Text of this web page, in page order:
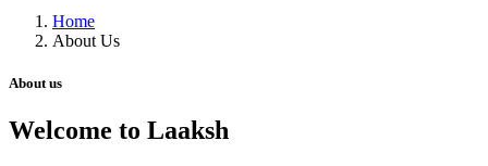
Home
About Us
About us
Welcome to Laaksh